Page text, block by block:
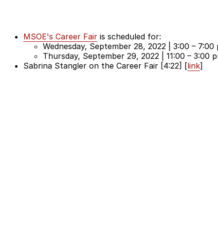
MSOE's Career Fair is scheduled for:
Wednesday, September 28, 2022 | 3:00 –
Thursday, September 29, 2022 | 11:00 – 3:00
Sabrina Stangler on the Career Fair [4:22] [link]